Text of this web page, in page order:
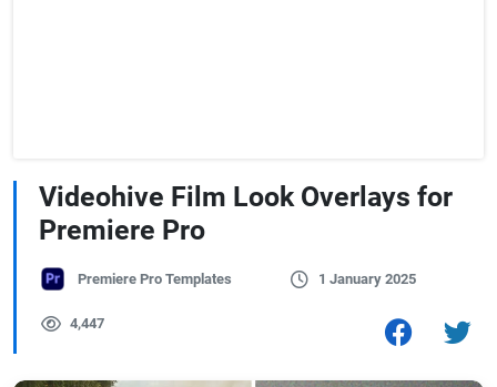
Videohive Film Look Overlays for
Premiere Pro
Premiere Pro Templates 1 January 2025
4,447